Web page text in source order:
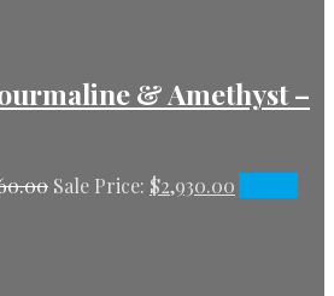
& Amethyst –
Sale Price: $2,930.00